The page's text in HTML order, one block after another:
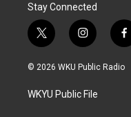
Stay Connected
t
w
i
t
e
i
n
s
a
g
f
a
c
© 2026 WKU Public Radio
WKYU Public File